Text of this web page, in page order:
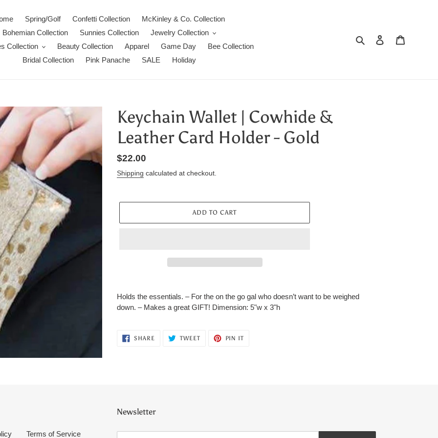
Spring/Golf Confetti Collection
McKinley & Co. Collection
Bohemian Collection
Sunnies Collection
Jewelry Collection
Collection
Beauty Collection Apparel Game Day
Bee Collection
Bridal Collection
Pink Panache SALE Holiday
Search Log in
Keychain Wallet | Cowhide &
Leather Card Holder - Gold
Regular
price
$22.00
Shipping calculated at checkout.
ADD TO CART
product
to
Holds the essentials. – For the on the go gal who doesn’t want to be weighed
down. – Makes a great GIFT! Dimension: 5"w x 3"h
SHARE SHARE
TWEETTWEET
PIN IT
Terms of Service
Newsletter